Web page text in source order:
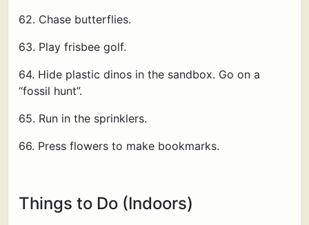
62. Chase butterflies.
63. Play frisbee golf.
64. Hide plastic dinos in the sandbox. Go on a
“fossil hunt”.
65. Run in the sprinklers.
66. Press flowers to make bookmarks.
Things to Do (Indoors)